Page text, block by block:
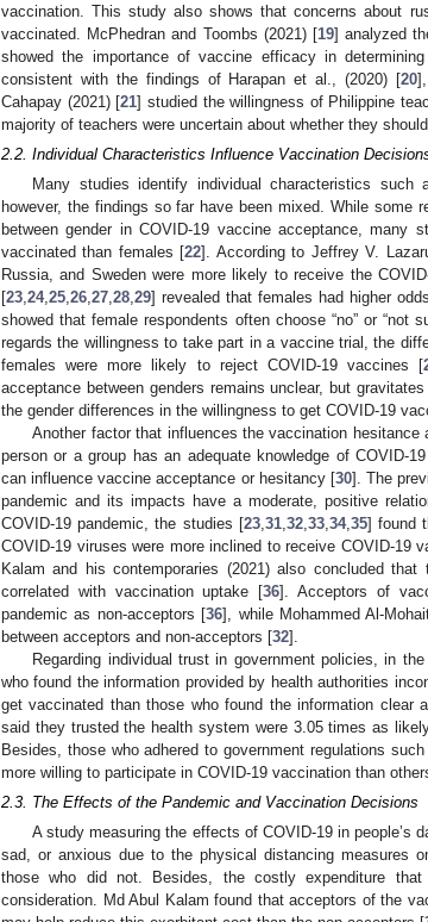
vaccination. This study also shows that concerns about
vaccinated. McPhedran and Toombs (2021) [19] analyzed
showed the importance of vaccine efficacy in
consistent with the findings of Harapan et al., (2020) [20
Cahapay (2021) [21] studied the willingness of Philippine
majority of teachers were uncertain about whether they
2.2. Individual Characteristics Influence Vaccination
Many studies identify individual characteristics
however, the findings so far have been mixed. While some
between gender in COVID-19 vaccine acceptance,
vaccinated than females [22]. According to Jeffrey V.
Russia, and Sweden were more likely to receive the
[23,24,25,26,27,28,29] revealed that females had higher
showed that female respondents often choose “no” or “not
regards the willingness to take part in a vaccine trial, the
females were more likely to reject COVID-19 vaccines [
acceptance between genders remains unclear, but
the gender differences in the willingness to get COVID-19
Another factor that influences the vaccination
person or a group has an adequate knowledge of COVID-
can influence vaccine acceptance or hesitancy [30]. The
pandemic and its impacts have a moderate, positive
COVID-19 pandemic, the studies [23,31,32,33,34,35] found
COVID-19 viruses were more inclined to receive COVID-19
Kalam and his contemporaries (2021) also concluded
correlated with vaccination uptake [36]. Acceptors of
pandemic as non-acceptors [36], while Mohammed Al-
between acceptors and non-acceptors [32].
Regarding individual trust in government policies, in
who found the information provided by health authorities
get vaccinated than those who found the information clear
said they trusted the health system were 3.05 times as
Besides, those who adhered to government regulations
more willing to participate in COVID-19 vaccination than
2.3. The Effects of the Pandemic and Vaccination Decisions
A study measuring the effects of COVID-19 in people’s
sad, or anxious due to the physical distancing measures
those who did not. Besides, the costly expenditure
consideration. Md Abul Kalam found that acceptors of the